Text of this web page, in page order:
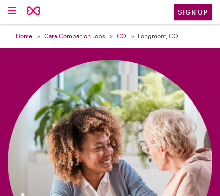
SIGN UP
Home Care Companion Jobs CO Longmont, CO
